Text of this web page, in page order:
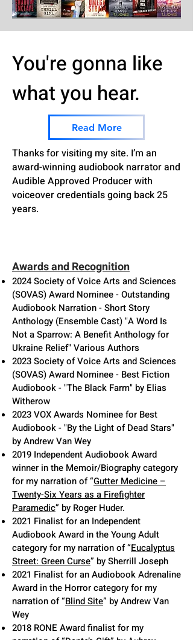
You're gonna like
what you hear.
Read More
Thanks for visiting my site. I’m an
award-winning audiobook narrator and
Audible Approved Producer with
voiceover credentials going back 25
years.
Awards and Recognition
2024 Society of Voice Arts and Sciences
(SOVAS) Award Nominee - Outstanding
Audiobook Narration - Short Story
Anthology (Ensemble Cast) "A Word Is
Not a Sparrow: A Benefit Anthology for
Ukraine Relief" Various Authors
2023 Society of Voice Arts and Sciences
(SOVAS) Award Nominee - Best Fiction
Audiobook - "The Black Farm" by Elias
Witherow
2023 VOX Awards Nominee for Best
Audiobook - "By the Light of Dead Stars"
by Andrew Van Wey
2019 Independent Audiobook Award
winner in the Memoir/Biographycategory
for my narration of “Gutter Medicine –
Twenty-Six Years as a Firefighter
Paramedic” by Roger Huder.
2021 Finalist for an Independent
Audiobook Award in the Young Adult
category for my narration of “Eucalyptus
Street: Green Curse” by Sherrill Joseph
2021 Finalist for an Audiobook Adrenaline
Award in the Horror category for my
narration of “Blind Site” by Andrew Van
Wey
2018 RONE Award finalist for my